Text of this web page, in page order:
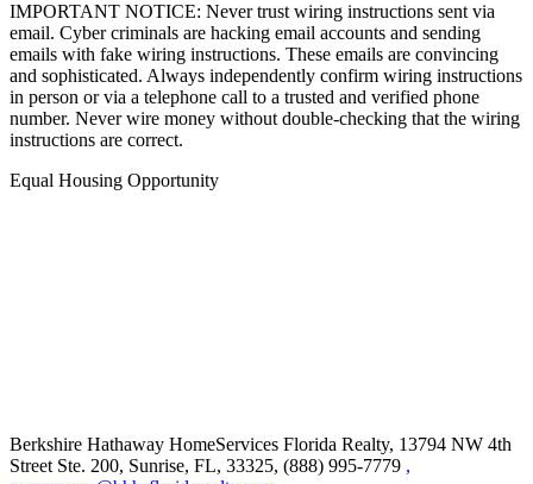
IMPORTANT NOTICE: Never trust wiring instructions sent via
email. Cyber criminals are hacking email accounts and sending
emails with fake wiring instructions. These emails are convincing
and sophisticated. Always independently confirm wiring instructions
in person or via a telephone call to a trusted and verified phone
number. Never wire money without double-checking that the wiring
instructions are correct.
Equal Housing Opportunity
Berkshire Hathaway HomeServices Florida Realty, 13794 NW 4th
Street Ste. 200, Sunrise, FL, 33325, (888) 995-7779 ,